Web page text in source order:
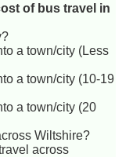
of bus travel in
a town/city (Less
a town/city (10-19
a town/city (20
Wiltshire?
across